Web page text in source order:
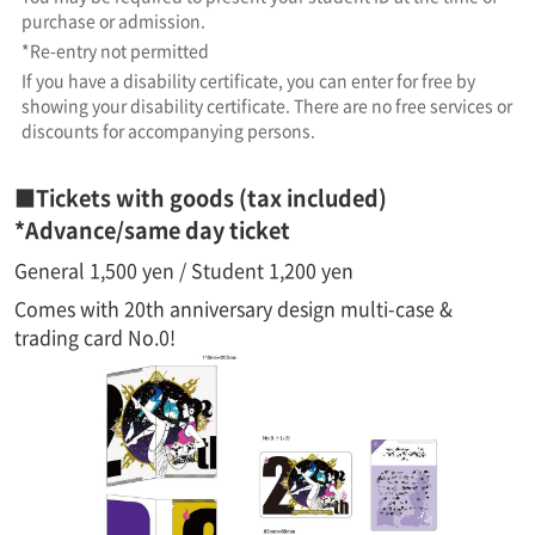
purchase or admission.
*Re-entry not permitted
If you have a disability certificate, you can enter for free by
showing your disability certificate. There are no free services or
discounts for accompanying persons.
■Tickets with goods (tax included)
*Advance/same day ticket
General 1,500 yen / Student 1,200 yen
Comes with 20th anniversary design multi-case &
trading card No.0!